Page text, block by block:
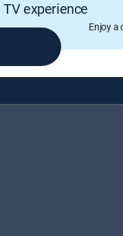
experience
Enjoy a